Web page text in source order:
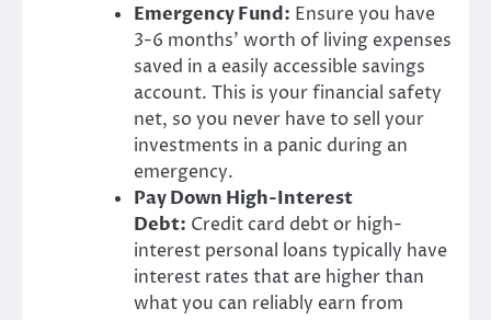
Emergency Fund: Ensure you have
3-6 months’ worth of living expenses
saved in a easily accessible savings
account. This is your financial safety
net, so you never have to sell your
investments in a panic during an
emergency.
Pay Down High-Interest
Debt: Credit card debt or high-
interest personal loans typically have
interest rates that are higher than
what you can reliably earn from